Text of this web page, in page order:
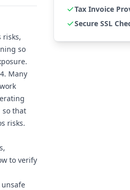
risks,
so
Many
so that
risks.
to verify
Tax Invoice
Secure SSL